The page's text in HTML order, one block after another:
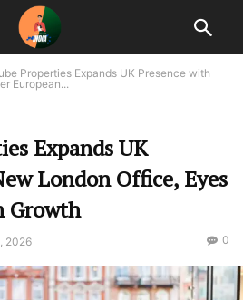
Properties Expands UK Presence with
European...
Expands UK
London Office, Eyes
Growth
2026 0